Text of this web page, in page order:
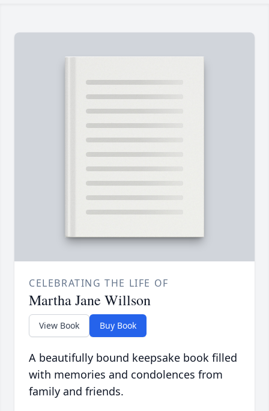
CELEBRATING THE LIFE OF
Martha Jane Willson
View Book Buy Book
A beautifully bound keepsake book filled
with memories and condolences from
family and friends.